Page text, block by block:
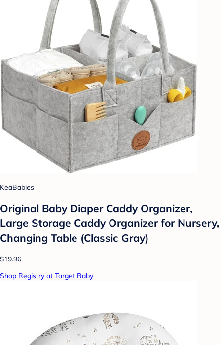
KeaBabies
Original Baby Diaper Caddy Organizer,
Large Storage Caddy Organizer for Nursery,
Changing Table (Classic Gray)
$19.96
Shop Registry at Target Baby